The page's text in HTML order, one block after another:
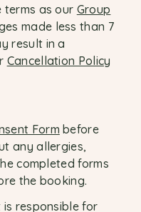
terms as our Group
made less than 7
result in a
Cancellation Policy
Form before
any allergies,
completed forms
the booking.
is responsible for